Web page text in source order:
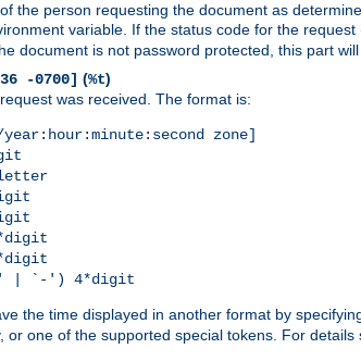
the person requesting the document as
variable. If the status code for the
document is not password protected, this part
-0700] (%t)
was received. The format is:
year:hour:minute:second zone]
| `-') 4*digit
the time displayed in another format by
or one of the supported special tokens. For details